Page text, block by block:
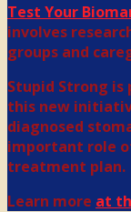
Test Your
involves
groups and
Stupid Strong
this new
diagnosed
important role
treatment plan.
Learn more at